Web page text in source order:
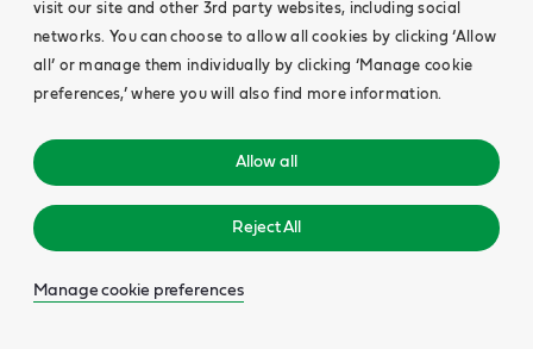
visit our site and other 3rd party websites, including social
networks. You can choose to allow all cookies by clicking ‘Allow
all’ or manage them individually by clicking ‘Manage cookie
preferences,’ where you will also find more information.
Allow all
Reject All
Manage cookie preferences